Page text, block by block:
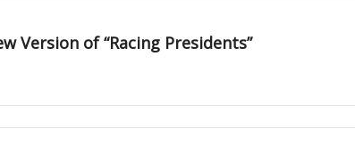
Version of “Racing Presidents”